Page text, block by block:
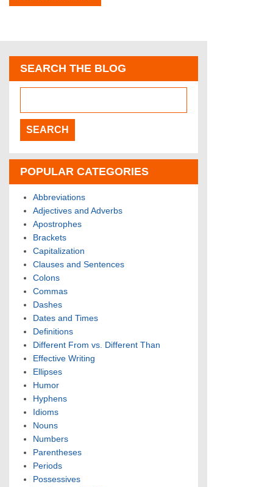
SEARCH THE BLOG
POPULAR CATEGORIES
Abbreviations
Adjectives and Adverbs
Apostrophes
Brackets
Capitalization
Clauses and Sentences
Colons
Commas
Dashes
Dates and Times
Definitions
Different From vs. Different Than
Effective Writing
Ellipses
Humor
Hyphens
Idioms
Nouns
Numbers
Parentheses
Periods
Possessives